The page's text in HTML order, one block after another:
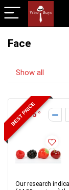
Face
Show all
BEST PRICE
165
Our research